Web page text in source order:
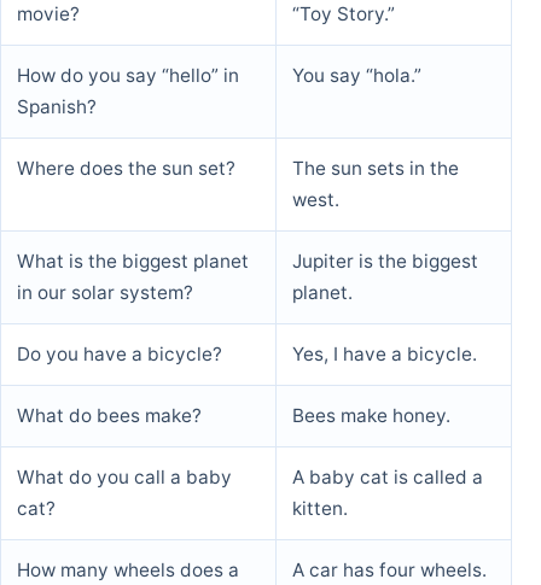
movie?
“Toy Story.”
How do you say “hello” in
Spanish?
You say “hola.”
Where does the sun set?
The sun sets in the
west.
What is the biggest planet
in our solar system?
Jupiter is the biggest
planet.
Do you have a bicycle? Yes, I have a bicycle.
What do bees make? Bees make honey.
What do you call a baby
cat?
A baby cat is called a
kitten.
How many wheels does a
A car has four wheels.